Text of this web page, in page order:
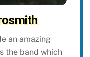
an amazing
the band which